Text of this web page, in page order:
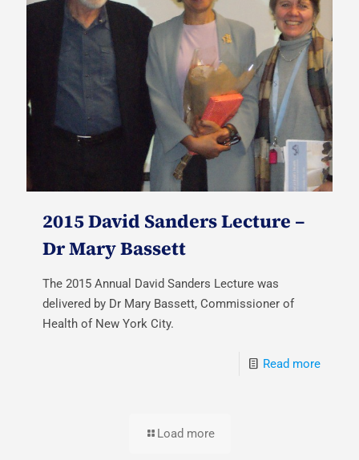
2015 David Sanders Lecture –
Dr Mary Bassett
The 2015 Annual David Sanders Lecture was
delivered by Dr Mary Bassett, Commissioner of
Health of New York City.
Read more
Load more